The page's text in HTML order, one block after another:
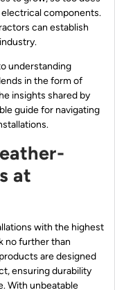
components.
can establish
understanding
in the form of
insights shared by
guide for navigating
at
with the highest
no further than
are designed
ensuring durability
With unbeatable